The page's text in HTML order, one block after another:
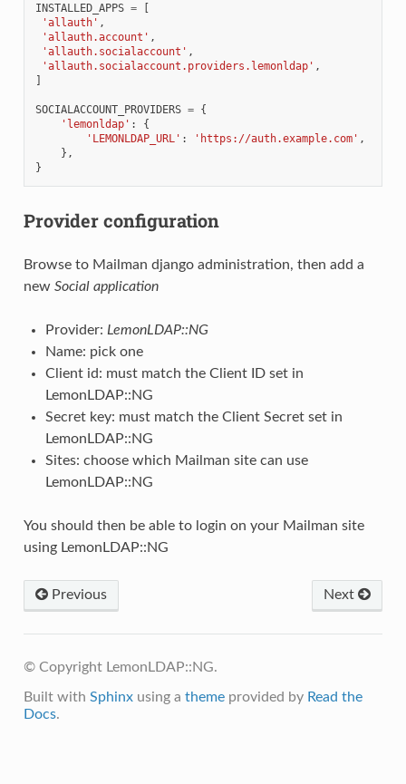
INSTALLED_APPS =
[
'allauth' ,
'allauth.account' ,
'allauth.socialaccount' ,
'allauth.socialaccount.providers.lemonldap' ,
]
SOCIALACCOUNT_PROVIDERS = {
'lemonldap' :
{
'LEMONLDAP_URL' : 'https://auth.example.com' ,
},
}
Provider configuration
Browse to Mailman django administration, then add a
new Social application
Provider: LemonLDAP::NG
Name: pick one
Client id: must match the Client ID set in
LemonLDAP::NG
Secret key: must match the Client Secret set in
LemonLDAP::NG
Sites: choose which Mailman site can use
LemonLDAP::NG
You should then be able to login on your Mailman site
using LemonLDAP::NG
Previous Next
© Copyright LemonLDAP::NG.
Built with Sphinxusing a themeprovided by Read the
Docs.